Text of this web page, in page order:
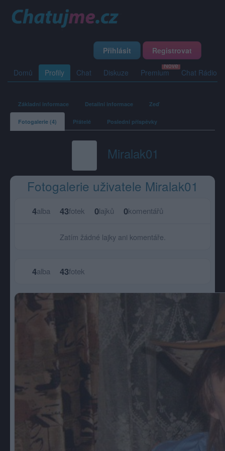
Přihlásit Registrovat
Domů Profily Chat Diskuze Premium Chat Rádio
Základní informace Detailní informace Zeď
Fotogalerie (4) Přátelé Poslední příspěvky
Miralak01
Fotogalerie uživatele Miralak01
4alba 43fotek 0lajků 0komentářů
Zatím žádné lajky ani komentáře.
4alba 43fotek